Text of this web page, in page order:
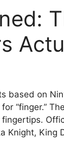
based on
“finger.”
Knight, King